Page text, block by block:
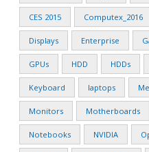
CES 2015 Computex_2016
Displays Enterprise
GPUs HDD HDDs
Keyboard laptops
Monitors Motherboards
Notebooks NVIDIA